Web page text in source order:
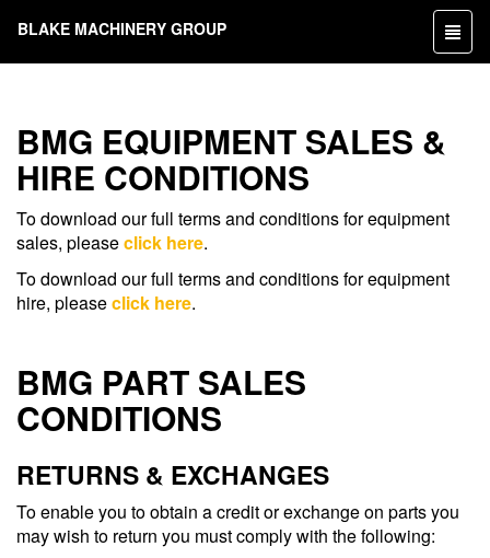
Toggle
BLAKE MACHINERY GROUP
BMG EQUIPMENT SALES &
HIRE CONDITIONS
To download our full terms and conditions for equipment
sales, pleaseclick here.
To download our full terms and conditions for equipment
hire, pleaseclick here.
BMG PART SALES
CONDITIONS
RETURNS & EXCHANGES
To enable you to obtain a credit or exchange on parts you
may wish to return you must comply with the following: